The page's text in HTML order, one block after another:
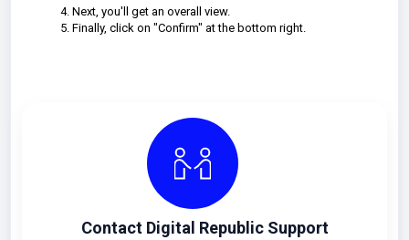
Next, you'll get an overall view.
Finally, click on "Confirm" at the bottom right.
Contact Digital Republic Support